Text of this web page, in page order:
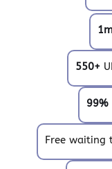
550+
99%
Free